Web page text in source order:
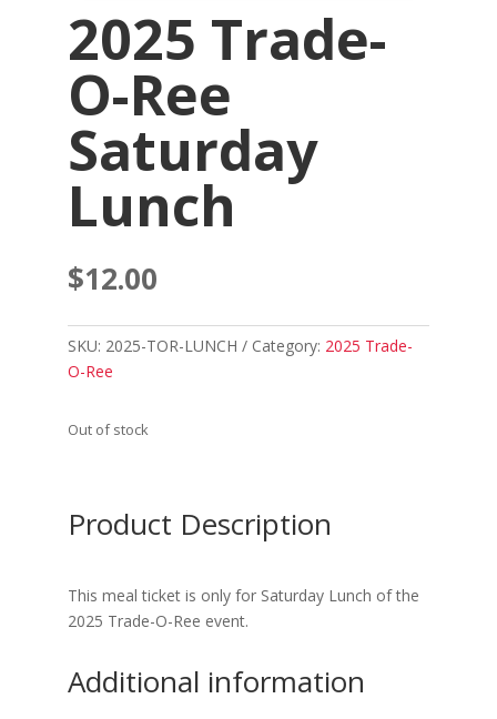
2025 Trade-
O-Ree
Saturday
Lunch
$12.00
SKU: 2025-TOR-LUNCH Category: 2025 Trade-
O-Ree
Out of stock
Product Description
This meal ticket is only for Saturday Lunch of the
2025 Trade-O-Ree event.
Additional information